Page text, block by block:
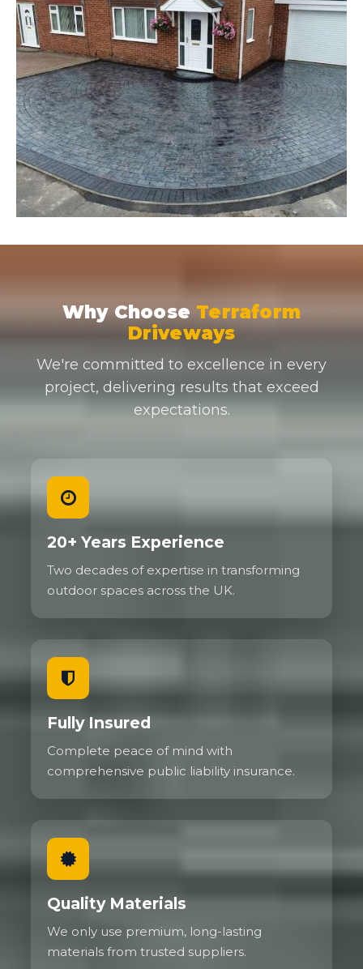
Why Choose Terraform
Driveways
We're committed to excellence in every
project, delivering results that exceed
expectations.
20+ Years Experience
Two decades of expertise in transforming
outdoor spaces across the UK.
Fully Insured
Complete peace of mind with
comprehensive public liability insurance.
Quality Materials
We only use premium, long-lasting
materials from trusted suppliers.